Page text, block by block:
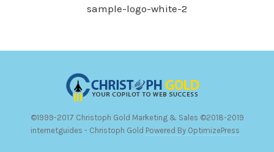
sample-logo-white-2
©1999-2017 Christoph Gold Marketing & Sales ©2018-2019
internetguides - Christoph Gold Powered By OptimizePress